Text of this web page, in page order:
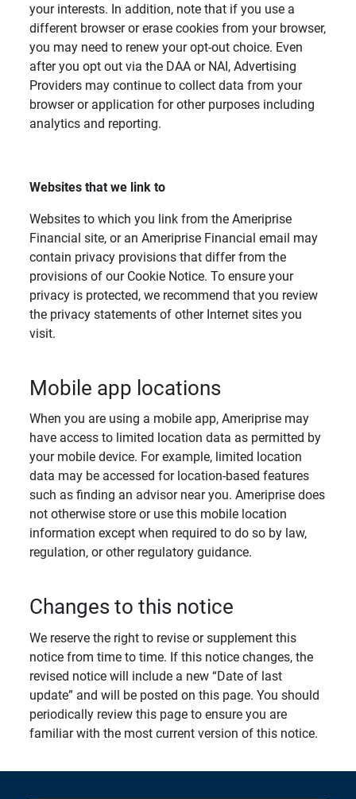
your interests. In addition, note that if you use a
different browser or erase cookies from your browser,
you may need to renew your opt-out choice. Even
after you opt out via the DAA or NAI, Advertising
Providers may continue to collect data from your
browser or application for other purposes including
analytics and reporting.
Websites that we link to
Websites to which you link from the Ameriprise
Financial site, or an Ameriprise Financial email may
contain privacy provisions that differ from the
provisions of our Cookie Notice. To ensure your
privacy is protected, we recommend that you review
the privacy statements of other Internet sites you
visit.
Mobile app locations
When you are using a mobile app, Ameriprise may
have access to limited location data as permitted by
your mobile device. For example, limited location
data may be accessed for location-based features
such as finding an advisor near you. Ameriprise does
not otherwise store or use this mobile location
information except when required to do so by law,
regulation, or other regulatory guidance.
Changes to this notice
We reserve the right to revise or supplement this
notice from time to time. If this notice changes, the
revised notice will include a new “Date of last
update” and will be posted on this page. You should
periodically review this page to ensure you are
familiar with the most current version of this notice.